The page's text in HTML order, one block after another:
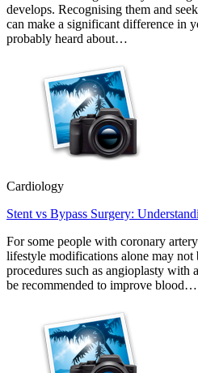
develops. Recognising them and
can make a significant difference in
probably heard about…
Cardiology
Stent vs Bypass Surgery:
For some people with coronary
lifestyle modifications alone may not
procedures such as angioplasty with
be recommended to improve blood…